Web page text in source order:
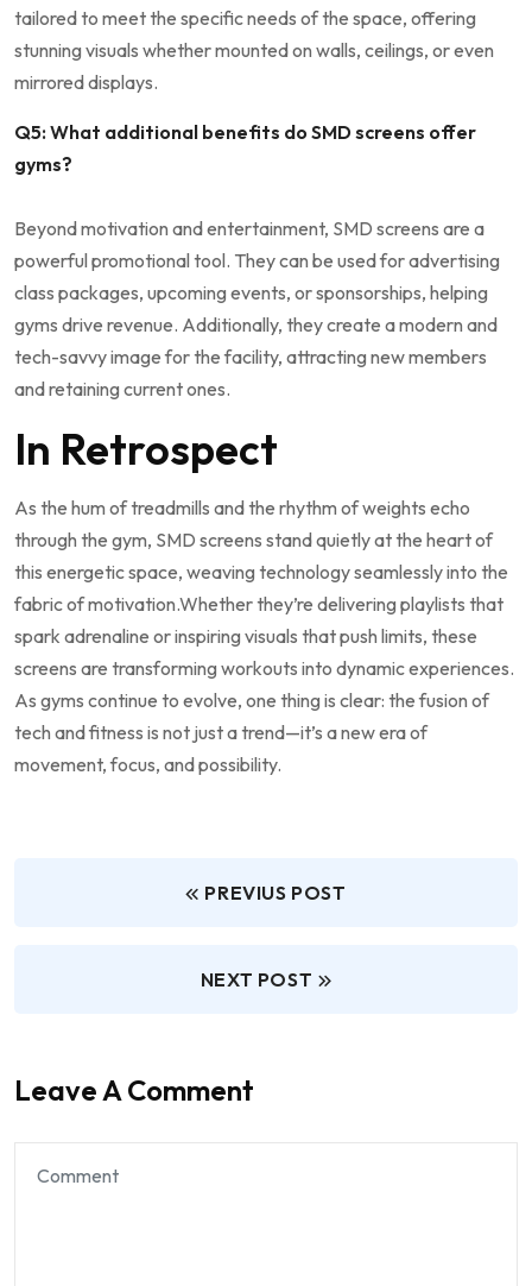
tailored to meet⁣ the specific needs ‌of‌ the space, offering
stunning​ visuals whether mounted ⁤on walls, ceilings,​ or ⁤even
mirrored displays.
Q5: ‌What additional benefits do ‍SMD screens‌ offer
gyms?
Beyond⁤ motivation‌ and ​entertainment, SMD screens are a
powerful promotional tool. They can be used ⁢for advertising⁣
class packages, ⁣upcoming‌ events, or sponsorships,⁢ helping
gyms⁤ drive revenue. Additionally, they create a modern ⁤and⁤
tech-savvy image‍ for⁣ the⁣ facility,‍ attracting new​ members
and‌ retaining current ones.
In Retrospect
As the hum of ‌treadmills and the​ rhythm of weights echo
through ⁤the gym, SMD screens​ stand quietly at the heart of
this⁢ energetic⁢ space, ⁢weaving technology‌ seamlessly into the
fabric of ‍motivation.Whether they’re delivering ⁢playlists⁤ that⁤
spark adrenaline⁤ or inspiring visuals that push ⁣limits, these
screens ⁣are transforming⁤ workouts​ into dynamic experiences.
As gyms continue to‌ evolve, one thing ⁣is clear: the‌ fusion of⁤
tech and fitness is not ​just a ⁤trend—it’s‍ a ‌new era of
movement, focus, ​and possibility.
PREVIUS POST
NEXT POST
Leave A Comment